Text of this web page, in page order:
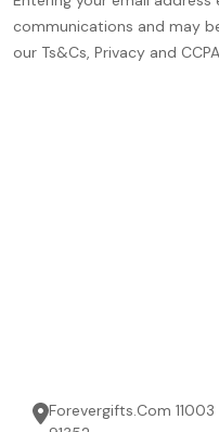
communications and may
our Ts&Cs, Privacy and
Forevergifts.Com